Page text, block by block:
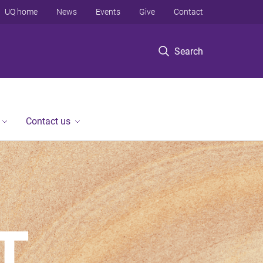
Search
UQ home News Events Give Contact
Contact us